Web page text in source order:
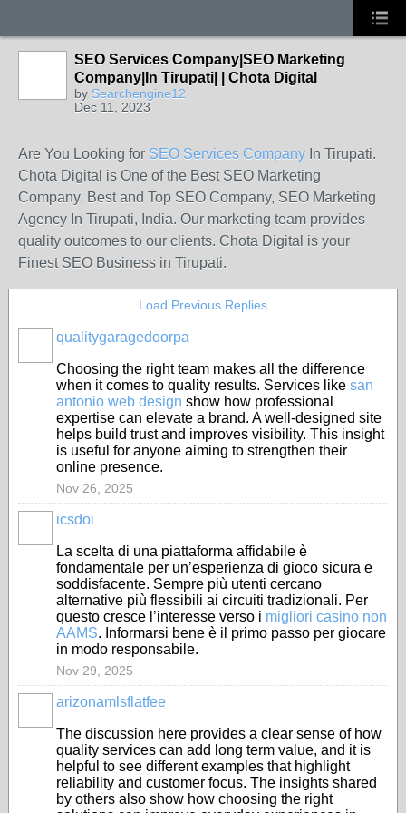
SEO Services Company|SEO Marketing
Company|In Tirupati| | Chota Digital
by Searchengine12
Dec 11, 2023
Are You Looking for SEO Services Company In Tirupati.
Chota Digital is One of the Best SEO Marketing
Company, Best and Top SEO Company, SEO Marketing
Agency In Tirupati, India. Our marketing team provides
quality outcomes to our clients. Chota Digital is your
Finest SEO Business in Tirupati.
Load Previous Replies
qualitygaragedoorpa
Choosing the right team makes all the difference
when it comes to quality results. Services like san
antonio web design show how professional
expertise can elevate a brand. A well-designed site
helps build trust and improves visibility. This insight
is useful for anyone aiming to strengthen their
online presence.
Nov 26, 2025
icsdoi
La scelta di una piattaforma affidabile è
fondamentale per un’esperienza di gioco sicura e
soddisfacente. Sempre più utenti cercano
alternative più flessibili ai circuiti tradizionali. Per
questo cresce l’interesse verso i migliori casino non
AAMS. Informarsi bene è il primo passo per giocare
in modo responsabile.
Nov 29, 2025
arizonamlsflatfee
The discussion here provides a clear sense of how
quality services can add long term value, and it is
helpful to see different examples that highlight
reliability and customer focus. The insights shared
by others also show how choosing the right